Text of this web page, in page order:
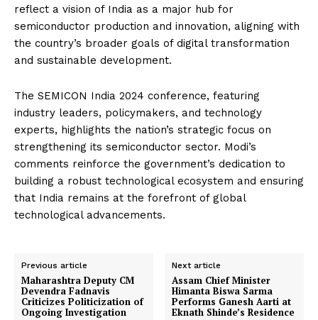
reflect a vision of India as a major hub for
semiconductor production and innovation, aligning with
the country’s broader goals of digital transformation
and sustainable development.
The SEMICON India 2024 conference, featuring
industry leaders, policymakers, and technology
experts, highlights the nation’s strategic focus on
strengthening its semiconductor sector. Modi’s
comments reinforce the government’s dedication to
building a robust technological ecosystem and ensuring
that India remains at the forefront of global
technological advancements.
Previous article
Maharashtra Deputy CM
Devendra Fadnavis
Criticizes Politicization of
Ongoing Investigation
Next article
Assam Chief Minister
Himanta Biswa Sarma
Performs Ganesh Aarti at
Eknath Shinde’s Residence